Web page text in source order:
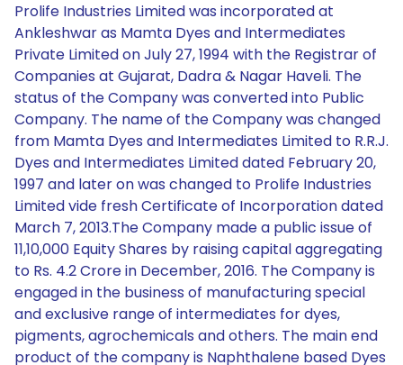
Prolife Industries Limited was incorporated at
Ankleshwar as Mamta Dyes and Intermediates
Private Limited on July 27, 1994 with the Registrar of
Companies at Gujarat, Dadra & Nagar Haveli. The
status of the Company was converted into Public
Company. The name of the Company was changed
from Mamta Dyes and Intermediates Limited to R.R.J.
Dyes and Intermediates Limited dated February 20,
1997 and later on was changed to Prolife Industries
Limited vide fresh Certificate of Incorporation dated
March 7, 2013.The Company made a public issue of
11,10,000 Equity Shares by raising capital aggregating
to Rs. 4.2 Crore in December, 2016. The Company is
engaged in the business of manufacturing special
and exclusive range of intermediates for dyes,
pigments, agrochemicals and others. The main end
product of the company is Naphthalene based Dyes